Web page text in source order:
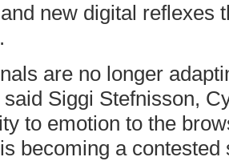
new digital reflexes
are no longer
Siggi Stefnisson,
to emotion to the
becoming a contested